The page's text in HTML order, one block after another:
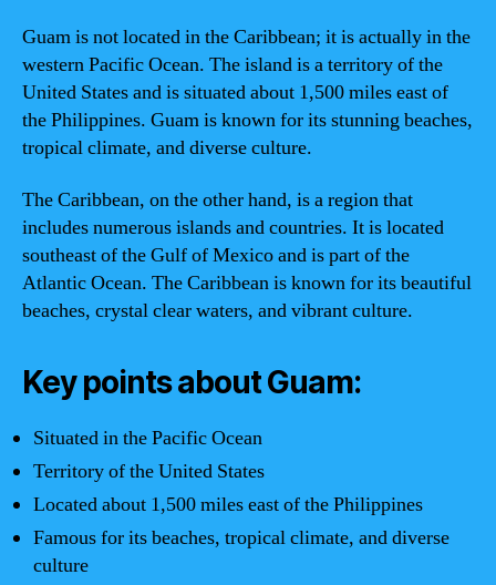
Guam is not located in the Caribbean; it is actually in the
western Pacific Ocean. The island is a territory of the
United States and is situated about 1,500 miles east of
the Philippines. Guam is known for its stunning beaches,
tropical climate, and diverse culture.
The Caribbean, on the other hand, is a region that
includes numerous islands and countries. It is located
southeast of the Gulf of Mexico and is part of the
Atlantic Ocean. The Caribbean is known for its beautiful
beaches, crystal clear waters, and vibrant culture.
Key points about Guam:
Situated in the Pacific Ocean
Territory of the United States
Located about 1,500 miles east of the Philippines
Famous for its beaches, tropical climate, and diverse
culture